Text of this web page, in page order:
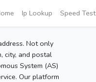
Ip Lookup Speed Test
Not only
city, and postal
System (AS)
Our platform